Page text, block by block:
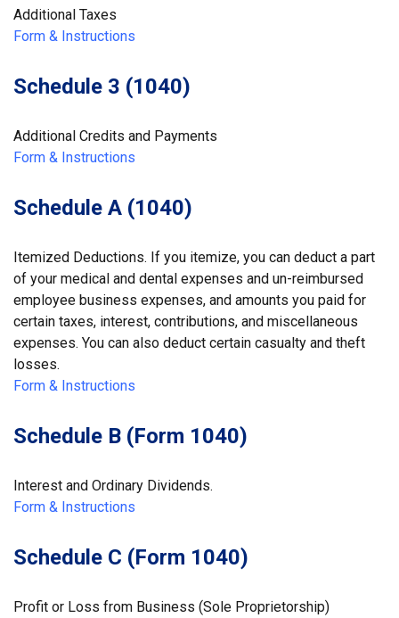
Additional Taxes
Form & Instructions
Schedule 3 (1040)
Additional Credits and Payments
Form & Instructions
Schedule A (1040)
Itemized Deductions. If you itemize, you can deduct a part
of your medical and dental expenses and un-reimbursed
employee business expenses, and amounts you paid for
certain taxes, interest, contributions, and miscellaneous
expenses. You can also deduct certain casualty and theft
losses.
Form & Instructions
Schedule B (Form 1040)
Interest and Ordinary Dividends.
Form & Instructions
Schedule C (Form 1040)
Profit or Loss from Business (Sole Proprietorship)